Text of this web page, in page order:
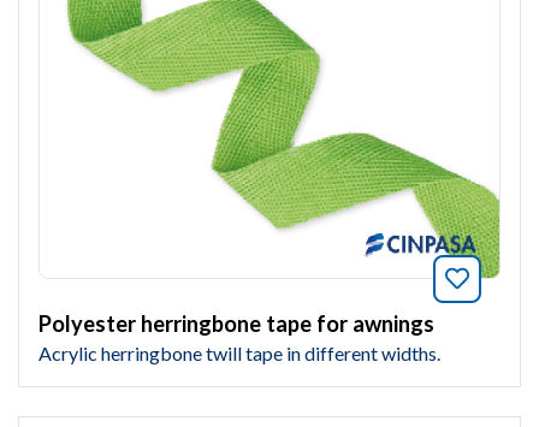
Polyester herringbone tape for awnings
Acrylic herringbone twill tape in different widths.